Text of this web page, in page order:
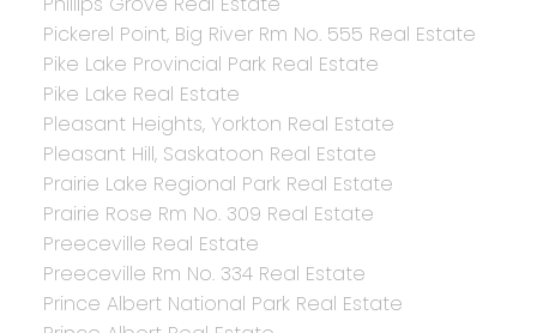
Pickerel Point, Big River Rm No. 555 Real Estate
Pike Lake Provincial Park Real Estate
Pike Lake Real Estate
Pleasant Heights, Yorkton Real Estate
Pleasant Hill, Saskatoon Real Estate
Prairie Lake Regional Park Real Estate
Prairie Rose Rm No. 309 Real Estate
Preeceville Real Estate
Preeceville Rm No. 334 Real Estate
Prince Albert National Park Real Estate